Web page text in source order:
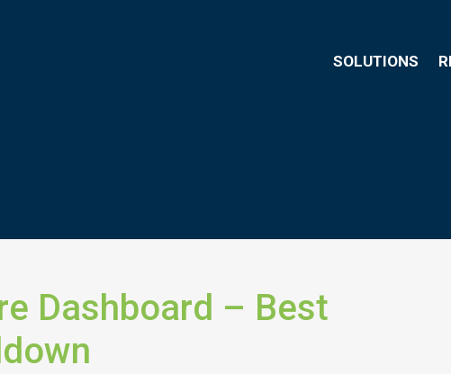
SOLUTIONS
Dashboard – Best